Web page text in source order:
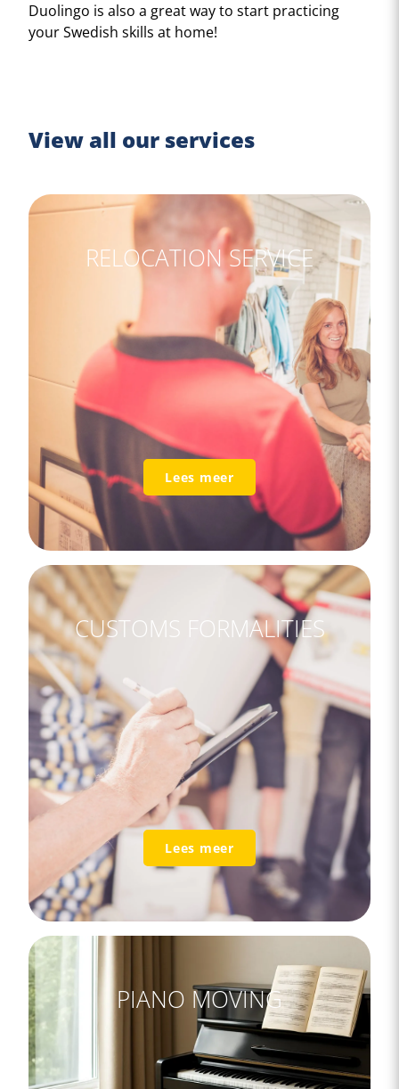
Duolingo is also a great way to start practicing
your Swedish skills at home!
View all our services
RELOCATION SERVICE
Lees meer
CUSTOMS FORMALITIES
Lees meer
PIANO MOVING